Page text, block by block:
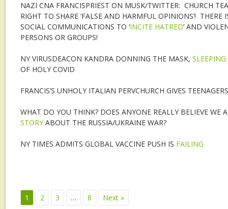
NAZI CNA FRANCISPRIEST ON MUSK/TWITTER: CHURCH
RIGHT TO SHARE ‘FALSE AND HARMFUL OPINIONS’! THERE
SOCIAL COMMUNICATIONS TO ‘INCITE HATRED’ AND
PERSONS OR GROUPS!
NY VIRUSDEACON KANDRA DONNING THE MASK,
OF HOLY COVID
FRANCIS’S UNHOLY ITALIAN PERVCHURCH GIVES TEENAGERS
WHAT DO YOU THINK? DOES ANYONE REALLY BELIEVE WE
STORYABOUT THE RUSSIA/UKRAINE WAR?
NY TIMES ADMITS GLOBAL VACCINE PUSH IS FAILING
1 2 3 … 8 Next »